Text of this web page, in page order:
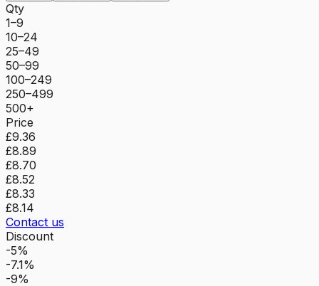
Qty
1–9
10–24
25–49
50–99
100–249
250–499
500+
Price
£9.36
£8.89
£8.70
£8.52
£8.33
£8.14
Contact us
Discount
-5%
-7.1%
-9%